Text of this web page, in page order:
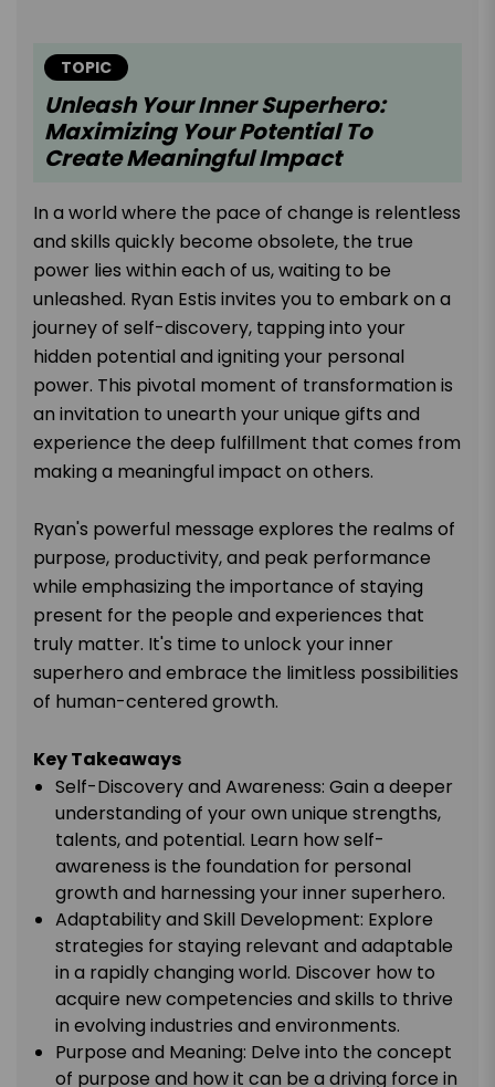
TOPIC
Unleash Your Inner Superhero:
Maximizing Your Potential To
Create Meaningful Impact
In a world where the pace of change is relentless
and skills quickly become obsolete, the true
power lies within each of us, waiting to be
unleashed. Ryan Estis invites you to embark on a
journey of self-discovery, tapping into your
hidden potential and igniting your personal
power. This pivotal moment of transformation is
an invitation to unearth your unique gifts and
experience the deep fulfillment that comes from
making a meaningful impact on others.
Ryan's powerful message explores the realms of
purpose, productivity, and peak performance
while emphasizing the importance of staying
present for the people and experiences that
truly matter. It's time to unlock your inner
superhero and embrace the limitless possibilities
of human-centered growth.
Key Takeaways
Self-Discovery and Awareness: Gain a deeper
understanding of your own unique strengths,
talents, and potential. Learn how self-
awareness is the foundation for personal
growth and harnessing your inner superhero.
Adaptability and Skill Development: Explore
strategies for staying relevant and adaptable
in a rapidly changing world. Discover how to
acquire new competencies and skills to thrive
in evolving industries and environments.
Purpose and Meaning: Delve into the concept
of purpose and how it can be a driving force in